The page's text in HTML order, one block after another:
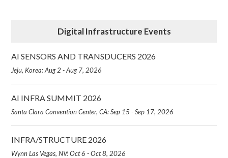
Digital Infrastructure Events
AI SENSORS AND TRANSDUCERS 2026
Jeju, Korea: Aug 2 - Aug 7, 2026
AI INFRA SUMMIT 2026
Santa Clara Convention Center, CA: Sep 15 - Sep 17, 2026
INFRA/STRUCTURE 2026
Wynn Las Vegas, NV: Oct 6 - Oct 8, 2026